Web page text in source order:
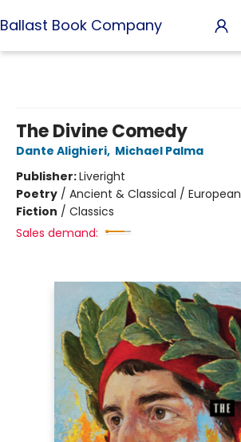
Ballast Book Company
The Divine Comedy
Dante Alighieri, Michael Palma
Publisher:Liveright
Poetry / Ancient & Classical / European
Fiction / Classics
Sales demand: